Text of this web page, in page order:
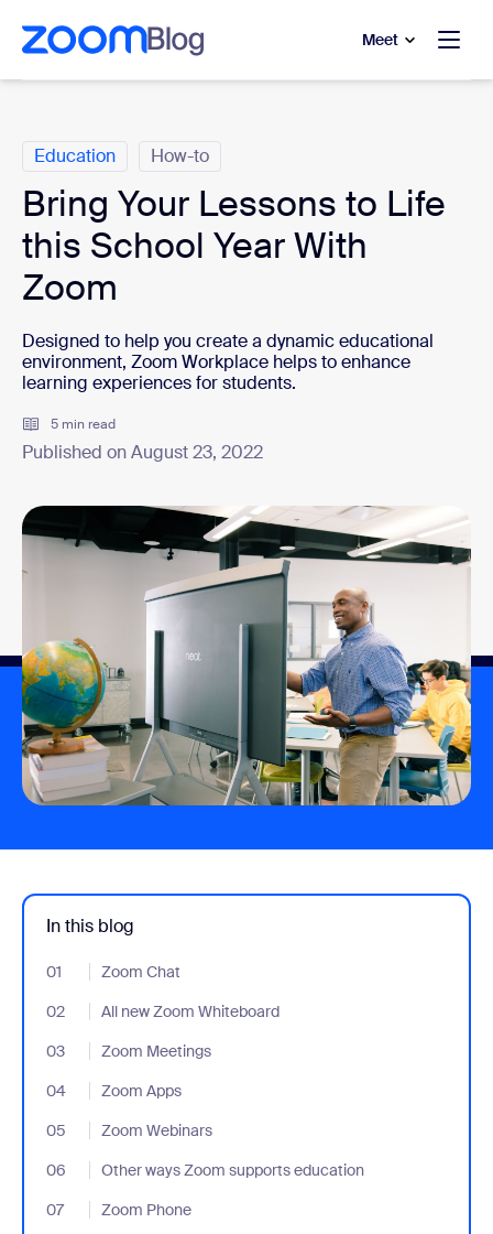
main content
to help chat
Meet
Education How-to
Bring Your Lessons to Life
this School Year With
Zoom
Designed to help you create a dynamic educational
environment, Zoom Workplace helps to enhance
learning experiences for students.
5 min read
Published on August 23, 2022
In this blog
01 Zoom Chat
- Jumplink to Zoom Chat
02
All new Zoom Whiteboard
- Jumplink to All new Zoom Whiteboard
03
Zoom Meetings
- Jumplink to Zoom Meetings
04
Zoom Apps
- Jumplink to Zoom Apps
05
Zoom Webinars
- Jumplink to Zoom Webinars
06
Other ways Zoom supports education
- Jumplink to Other ways Zoom supports education
07
Zoom Phone
- Jumplink to Zoom Phone